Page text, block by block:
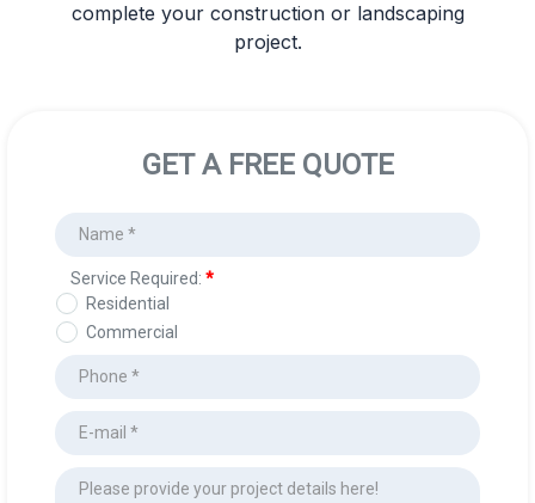
complete your construction or landscaping
project.